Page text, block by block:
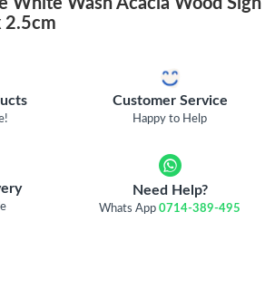
2.5cm
Customer Service
Happy to Help
Need Help?
Whats App0714-389-495